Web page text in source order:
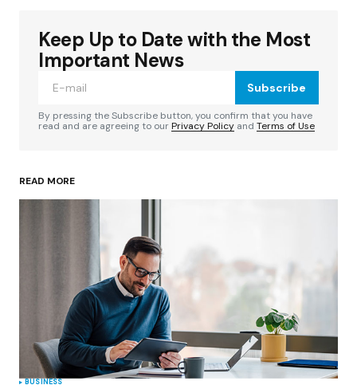
Your email address will not be published.
Required fields are marked
Your Name
Your E-mail
Save my name, email, and website in this
browser for the next time I comment.
Submit Comment
Keep Up to Date with the Most
Important News
Subscribe
By pressing the Subscribe button, you confirm that you have
read and are agreeing to ourPrivacy Policy and Terms of Use
READ MORE
BUSINESS